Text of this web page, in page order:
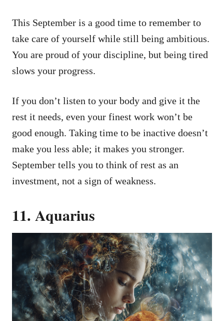
This September is a good time to remember to
take care of yourself while still being ambitious.
You are proud of your discipline, but being tired
slows your progress.
If you don’t listen to your body and give it the
rest it needs, even your finest work won’t be
good enough. Taking time to be inactive doesn’t
make you less able; it makes you stronger.
September tells you to think of rest as an
investment, not a sign of weakness.
11. Aquarius